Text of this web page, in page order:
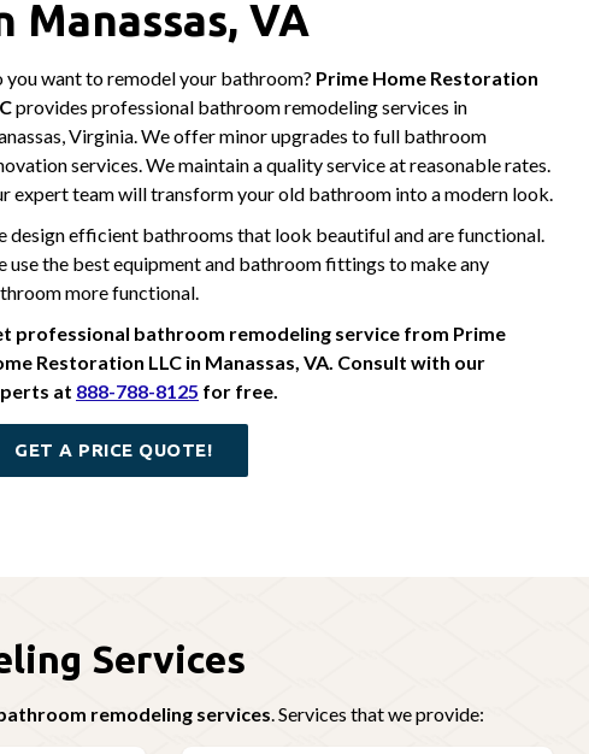
Manassas, VA
you want to remodel your bathroom? Prime Home Restoration
provides professional bathroom remodeling services in
Virginia. We offer minor upgrades to full bathroom
services. We maintain a quality service at reasonable rates.
expert team will transform your old bathroom into a modern look.
design efficient bathrooms that look beautiful and are functional.
use the best equipment and bathroom fittings to make any
more functional.
professional bathroom remodeling service from Prime
Restoration LLC in Manassas, VA. Consult with our
at 888-788-8125 for free.
GET A PRICE QUOTE!
Services
remodeling services. Services that we provide: